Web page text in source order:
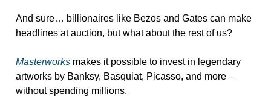
And sure… billionaires like Bezos and Gates can make
headlines at auction, but what about the rest of us?
Masterworks makes it possible to invest in legendary
artworks by Banksy, Basquiat, Picasso, and more –
without spending millions.